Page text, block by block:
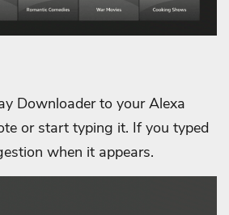
Downloader to your Alexa
or start typing it. If you typed
when it appears.